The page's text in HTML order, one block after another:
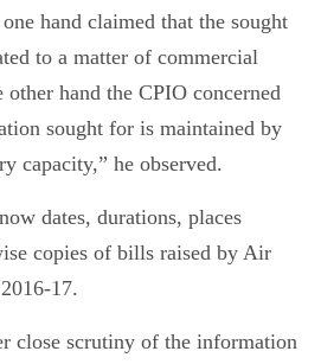
hand claimed that the sought
to a matter of commercial
other hand the CPIO concerned
sought for is maintained by
capacity,” he observed.
dates, durations, places
copies of bills raised by Air
17.
close scrutiny of the information